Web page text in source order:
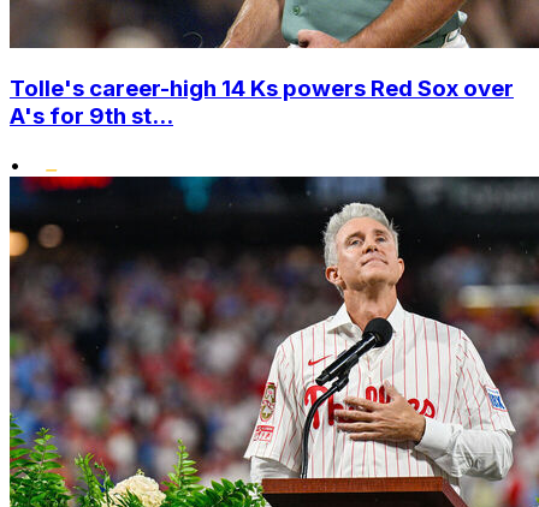
Tolle's career-high 14 Ks powers Red Sox over
A's for 9th st...
•